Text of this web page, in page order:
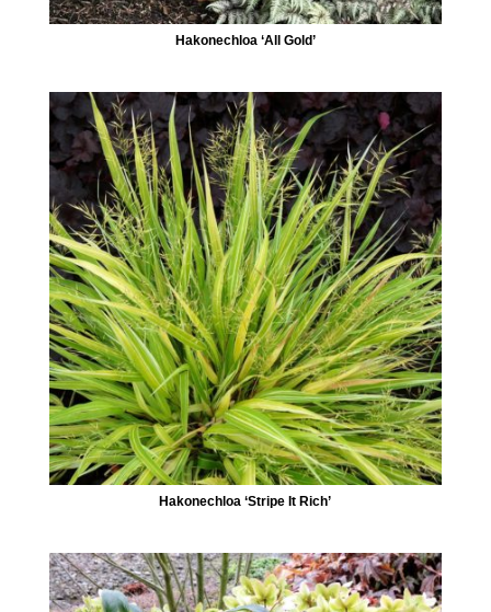
Hakonechloa ‘All Gold’
Hakonechloa ‘Stripe It Rich’